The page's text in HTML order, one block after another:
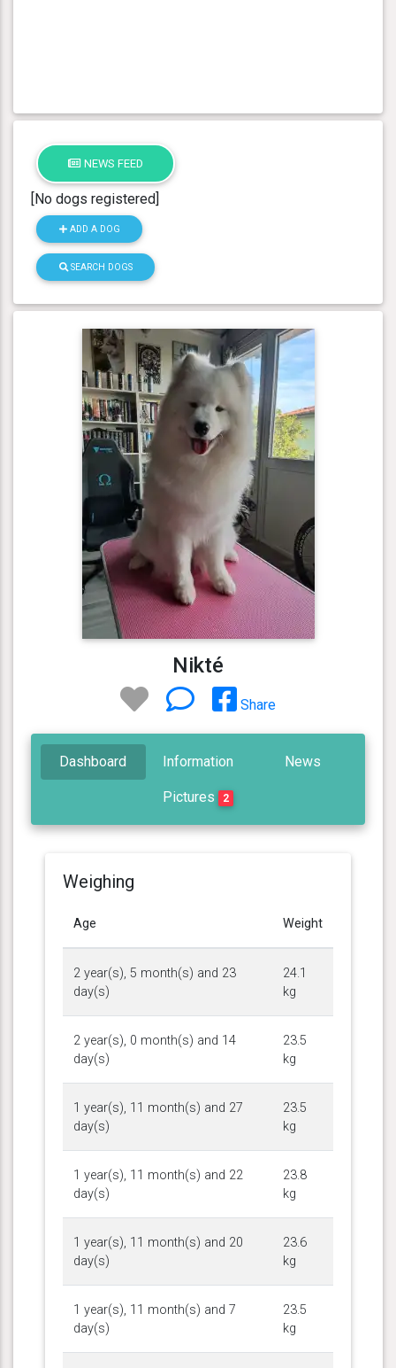
NEWS FEED
[No dogs registered]
ADD A DOG
SEARCH DOGS
Nikté
Share
Dashboard Information News
Pictures 2
Weighing
Age Weight
2 year(s), 5 month(s) and 23
day(s)
24.1
kg
2 year(s), 0 month(s) and 14
day(s)
23.5
kg
1 year(s), 11 month(s) and 27
day(s)
23.5
kg
1 year(s), 11 month(s) and 22
day(s)
23.8
kg
1 year(s), 11 month(s) and 20
day(s)
23.6
kg
1 year(s), 11 month(s) and 7
day(s)
23.5
kg